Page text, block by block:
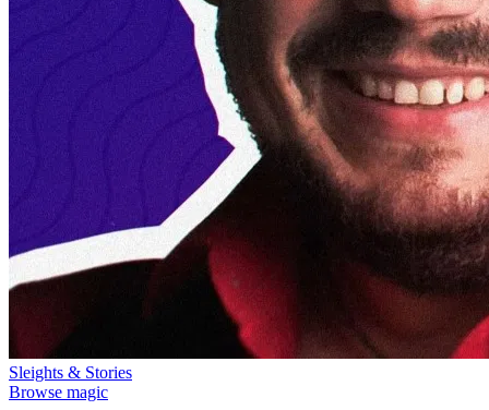
Sleights & Stories
Browse magic